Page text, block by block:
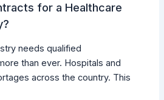
for a Healthcare
needs qualified
than ever. Hospitals and
across the country. This